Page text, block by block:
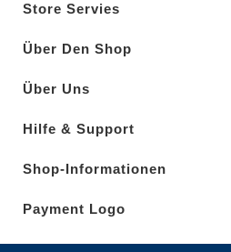
Store Servies
Über Den Shop
Über Uns
Hilfe & Support
Shop-Informationen
Payment Logo